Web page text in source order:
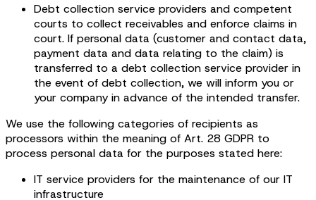
Debt collection service providers and competent
courts to collect receivables and enforce claims in
court. If personal data (customer and contact data,
payment data and data relating to the claim) is
transferred to a debt collection service provider in
the event of debt collection, we will inform you or
your company in advance of the intended transfer.
We use the following categories of recipients as
processors within the meaning of Art. 28 GDPR to
process personal data for the purposes stated here:
IT service providers for the maintenance of our IT
infrastructure